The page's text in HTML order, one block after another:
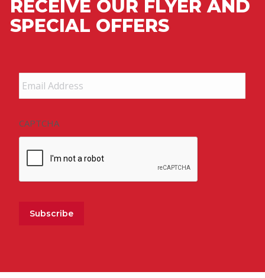
RECEIVE OUR FLYER AND
SPECIAL OFFERS
Email
Address *
CAPTCHA
Subscribe